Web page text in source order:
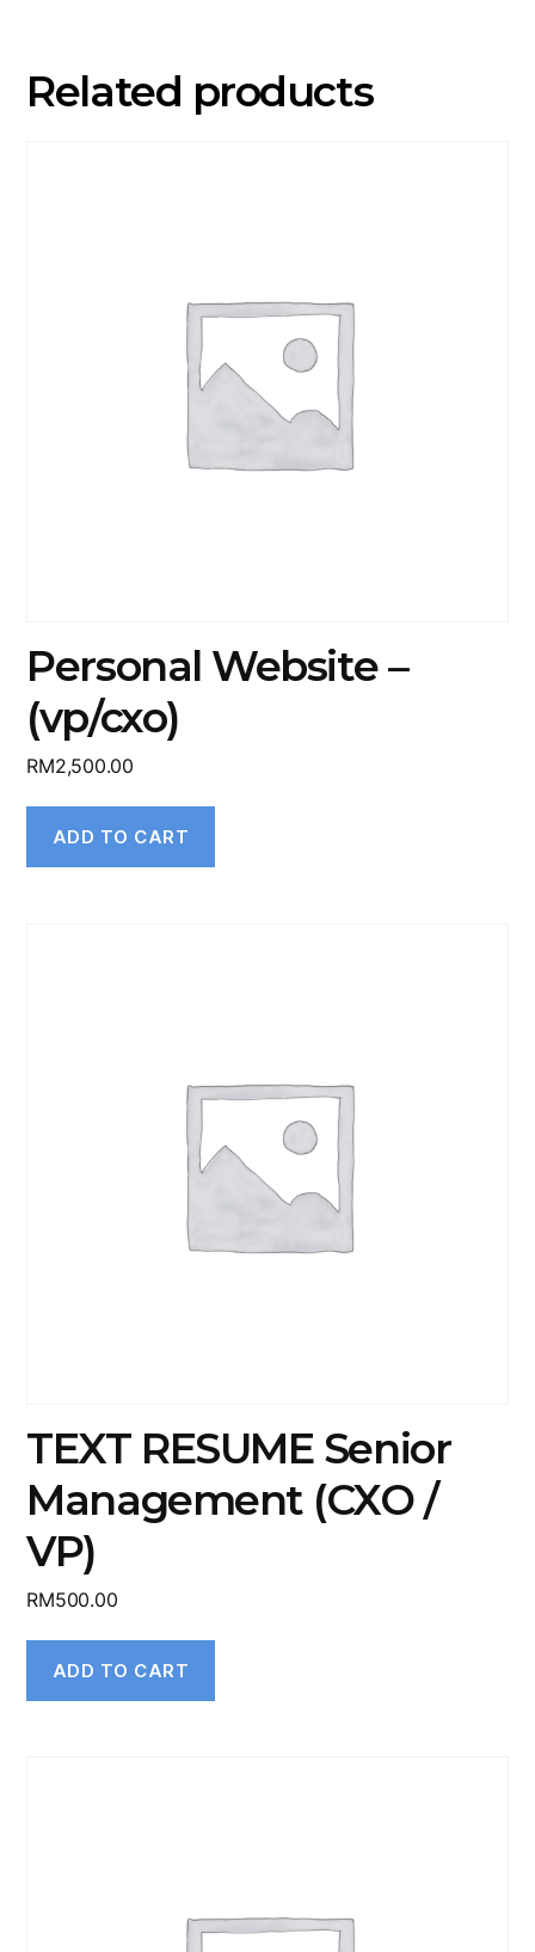
Related products
Personal Website –
(vp/cxo)
RM2,500.00
ADD TO CART
TEXT RESUME Senior
Management (CXO /
VP)
RM500.00
ADD TO CART